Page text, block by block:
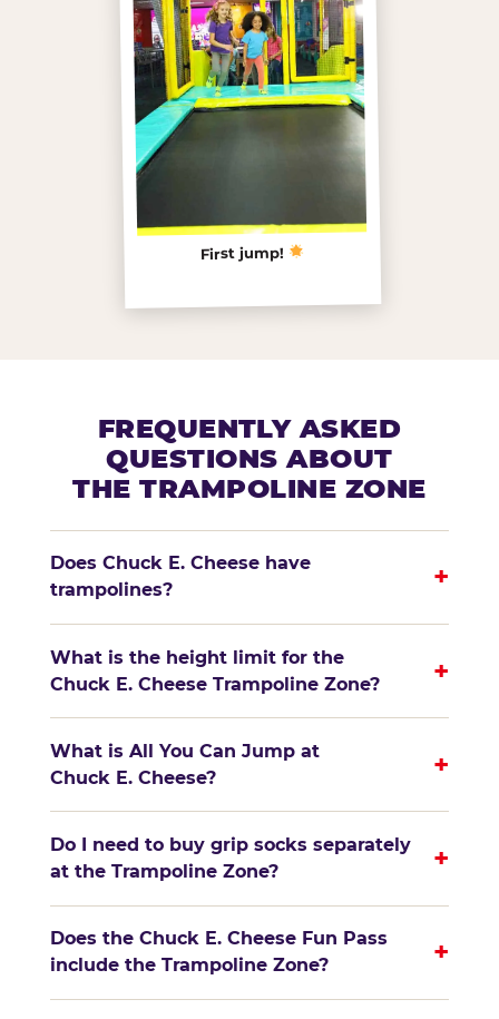
First jump!
FREQUENTLY ASKED
QUESTIONS ABOUT
THE TRAMPOLINE ZONE
Does Chuck E. Cheese have
trampolines?
+
What is the height limit for the
Chuck E. Cheese Trampoline Zone?
+
What is All You Can Jump at
Chuck E. Cheese?
+
Do I need to buy grip socks separately
at the Trampoline Zone?
+
Does the Chuck E. Cheese Fun Pass
include the Trampoline Zone?
+